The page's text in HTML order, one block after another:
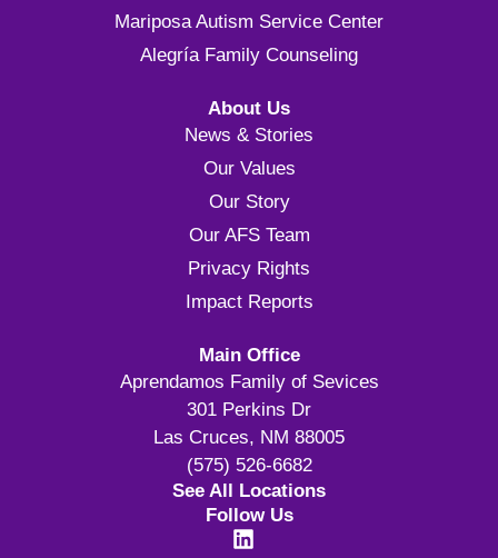
Mariposa Autism Service Center
Alegría Family Counseling
About Us
News & Stories
Our Values
Our Story
Our AFS Team
Privacy Rights
Impact Reports
Main Office
Aprendamos Family of Sevices
301 Perkins Dr
Las Cruces, NM 88005
(575) 526-6682
See All Locations
Follow Us